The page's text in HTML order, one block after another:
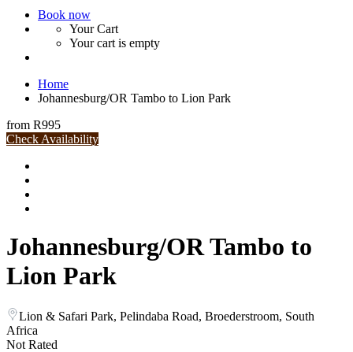
Book now
Your Cart
Your cart is empty
Home
Johannesburg/OR Tambo to Lion Park
from R995
Check Availability
Johannesburg/OR Tambo to
Lion Park
Lion & Safari Park, Pelindaba Road, Broederstroom, South
Africa
Not Rated